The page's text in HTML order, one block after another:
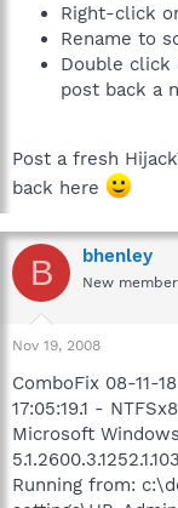
Right-click
Rename to
Double click
post back a
Post a fresh
back here
B bhenley
New member
Nov 19, 2008
ComboFix 08-11-
17:05:19.1 -
Microsoft
Running from: